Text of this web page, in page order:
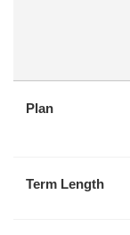
Plan
Term Length